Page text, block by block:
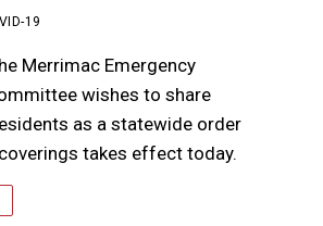
19
Merrimac Emergency
wishes to share
as a statewide order
takes effect today.